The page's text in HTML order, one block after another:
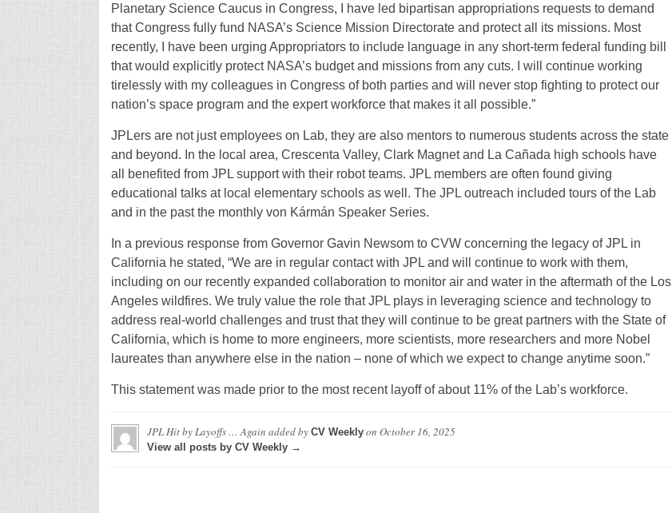
Planetary Science Caucus in Congress, I have led bipartisan appropriations requests to demand
that Congress fully fund NASA’s Science Mission Directorate and protect all its missions. Most
recently, I have been urging Appropriators to include language in any short-term federal funding bill
that would explicitly protect NASA’s budget and missions from any cuts. I will continue working
tirelessly with my colleagues in Congress of both parties and will never stop fighting to protect our
nation’s space program and the expert workforce that makes it all possible.”
JPLers are not just employees on Lab, they are also mentors to numerous students across the state
and beyond. In the local area, Crescenta Valley, Clark Magnet and La Cañada high schools have
all benefited from JPL support with their robot teams. JPL members are often found giving
educational talks at local elementary schools as well. The JPL outreach included tours of the Lab
and in the past the monthly von Kármán Speaker Series.
In a previous response from Governor Gavin Newsom to CVW concerning the legacy of JPL in
California he stated, “We are in regular contact with JPL and will continue to work with them,
including on our recently expanded collaboration to monitor air and water in the aftermath of the Los
Angeles wildfires. We truly value the role that JPL plays in leveraging science and technology to
address real-world challenges and trust that they will continue to be great partners with the State of
California, which is home to more engineers, more scientists, more researchers and more Nobel
laureates than anywhere else in the nation – none of which we expect to change anytime soon.”
This statement was made prior to the most recent layoff of about 11% of the Lab’s workforce.
JPL Hit by Layoffs … Again added by CV Weeklyon October 16, 2025
View all posts by CV Weekly →